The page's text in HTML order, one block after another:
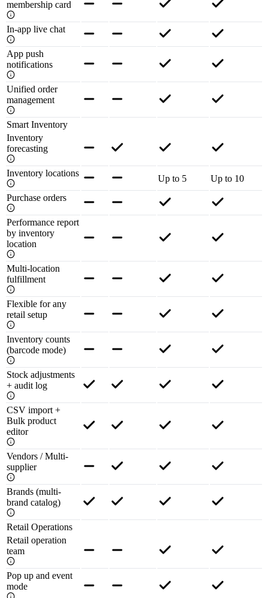
membership card
In-app live chat
App push
notifications
Unified order
management
Smart Inventory
Inventory
forecasting
Inventory locations
Up to 5
Up to 10
Purchase orders
Performance report
by inventory
location
Multi-location
fulfillment
Flexible for any
retail setup
Inventory counts
(barcode mode)
Stock adjustments
+ audit log
CSV import +
Bulk product
editor
Vendors / Multi-
supplier
Brands (multi-
brand catalog)
Retail Operations
Retail operation
team
Pop up and event
mode